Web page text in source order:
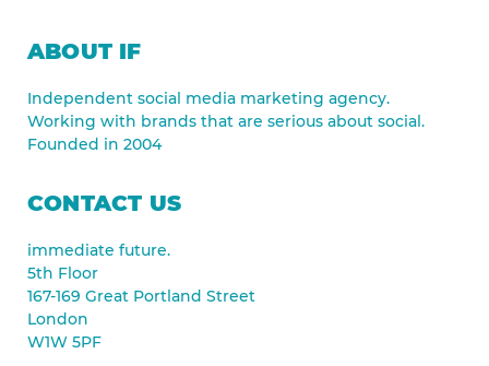
ABOUT IF
Independent social media marketing agency.
Working with brands that are serious about social.
Founded in 2004
CONTACT US
immediate future.
5th Floor
167-169 Great Portland Street
London
W1W 5PF